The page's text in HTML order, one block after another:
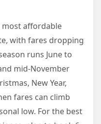
most affordable
with fares dropping
runs June to
mid-November
New Year,
fares can climb
low. For the best